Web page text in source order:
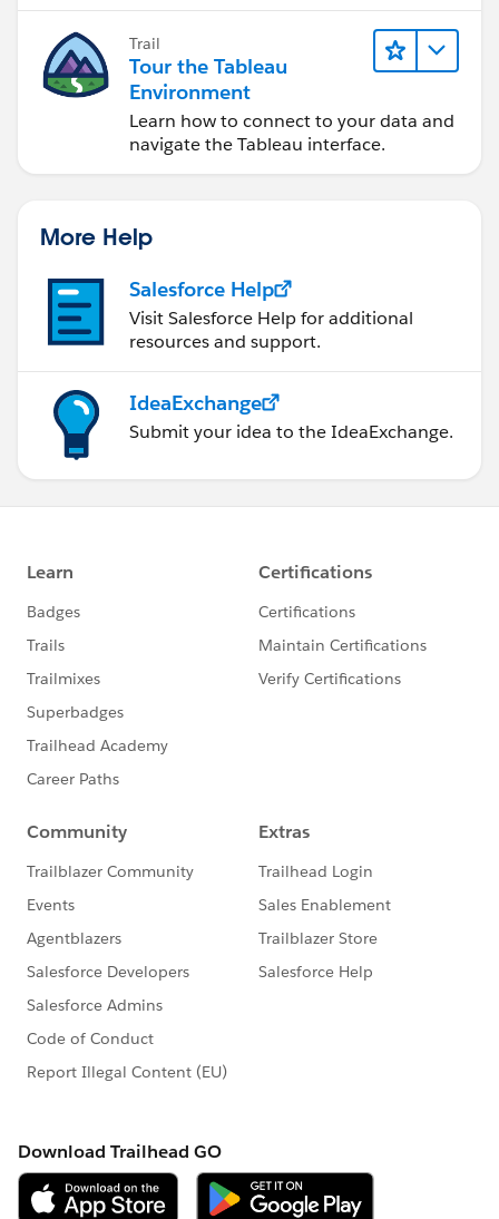
Trail
Tour the Tableau
Environment
Learn how to connect to your data and
navigate the Tableau interface.
More Help
Salesforce Help
Visit Salesforce Help for additional
resources and support.
IdeaExchange
Submit your idea to the IdeaExchange.